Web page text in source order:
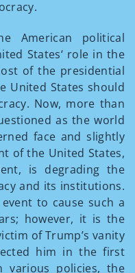
American political
States‘ role in the
of the presidential
United States should
Now, more than
as the world
face and slightly
of the United States,
is degrading the
and its institutions.
to cause such a
however, it is the
of Trump’s vanity
him in the first
various policies, the